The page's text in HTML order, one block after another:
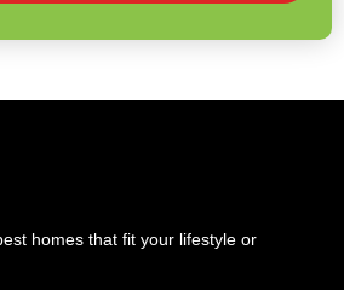
homes that fit your lifestyle or